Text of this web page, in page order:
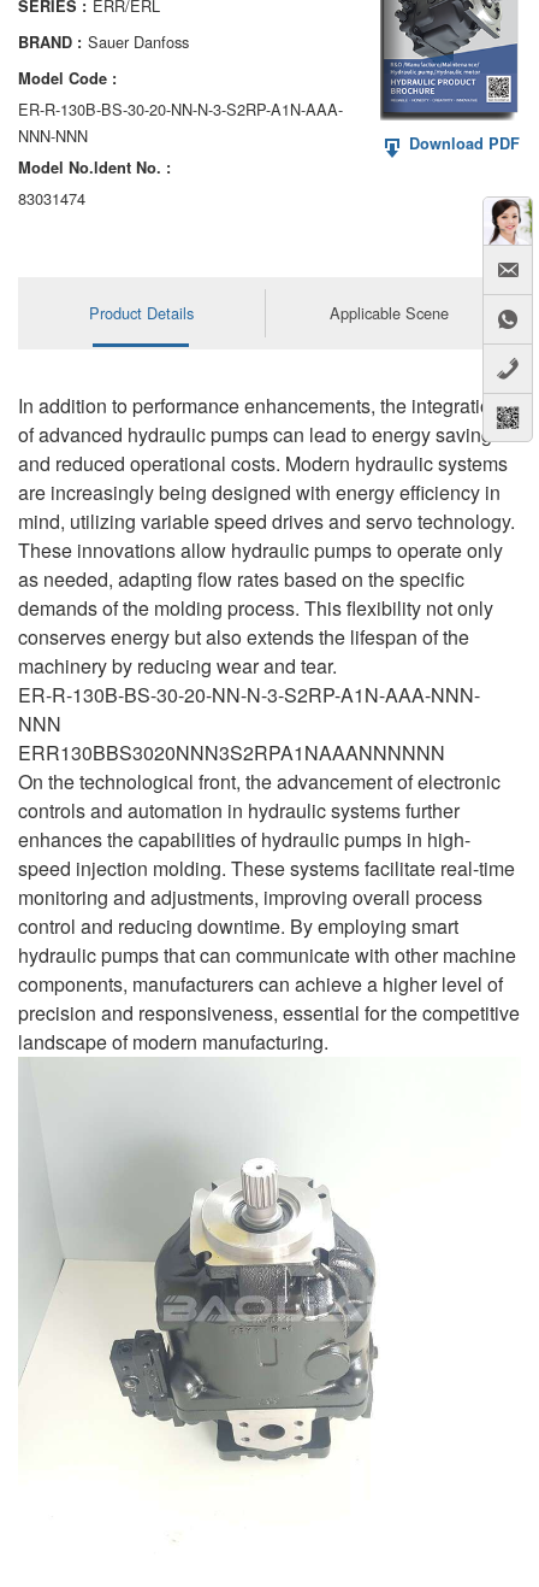
AA6VM
ALA6VM
A2VK
A20VO/A20VLO/AA20VLO
AL A10FM/AA10FM
AL A10VEC/AA10VER
AL A10VM/AA10VM
SERIES : ERR/ERL
BRAND : Sauer Danfoss
Model Code :
ER-R-130B-BS-30-20-NN-N-3-S2RP-A1N-AAA-
NNN-NNN
Model No.ldent No. :
83031474
Download PDF
Product Details Applicable Scene
In addition to performance enhancements, the integration
of advanced hydraulic pumps can lead to energy savings
and reduced operational costs. Modern hydraulic systems
are increasingly being designed with energy efficiency in
mind, utilizing variable speed drives and servo technology.
These innovations allow hydraulic pumps to operate only
as needed, adapting flow rates based on the specific
demands of the molding process. This flexibility not only
conserves energy but also extends the lifespan of the
machinery by reducing wear and tear.
ER-R-130B-BS-30-20-NN-N-3-S2RP-A1N-AAA-NNN-
NNN
ERR130BBS3020NNN3S2RPA1NAAANNNNNN
On the technological front, the advancement of electronic
controls and automation in hydraulic systems further
enhances the capabilities of hydraulic pumps in high-
speed injection molding. These systems facilitate real-time
monitoring and adjustments, improving overall process
control and reducing downtime. By employing smart
hydraulic pumps that can communicate with other machine
components, manufacturers can achieve a higher level of
precision and responsiveness, essential for the competitive
landscape of modern manufacturing.